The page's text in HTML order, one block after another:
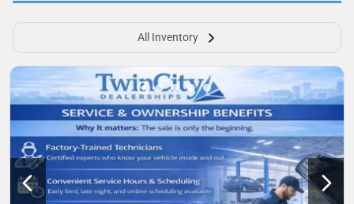
All Inventory